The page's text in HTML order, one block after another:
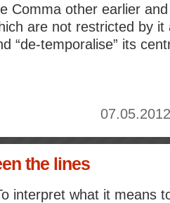
Comma other earlier
are not restricted by it
“de-temporalise” its
the lines
interpret what it means